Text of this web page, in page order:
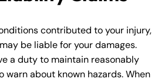
contributed to your injury,
be liable for your damages.
a duty to maintain reasonably
warn about known hazards. When